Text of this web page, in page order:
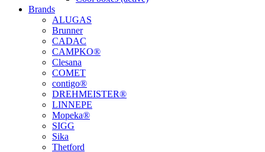
Brands
ALUGAS
Brunner
CADAC
CAMPKO®
Clesana
COMET
contigo®
DREHMEISTER®
LINNEPE
Mopeka®
SIGG
Sika
Thetford